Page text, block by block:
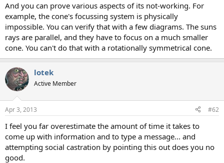
And you can prove various aspects of its not-working. For
example, the cone's focussing system is physically
impossible. You can verify that with a few diagrams. The suns
rays are parallel, and they have to focus on a much smaller
cone. You can't do that with a rotationally symmetrical cone.
lotek
Active Member
Apr 3, 2013 #62
I feel you far overestimate the amount of time it takes to
come up with information and to type a message... and
attempting social castration by pointing this out does you no
good.